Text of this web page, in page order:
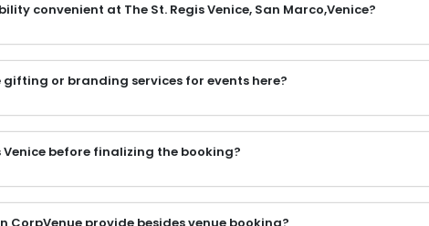
convenient at The St. Regis Venice, San Marco,Venice?
or branding services for events here?
Venice before finalizing the booking?